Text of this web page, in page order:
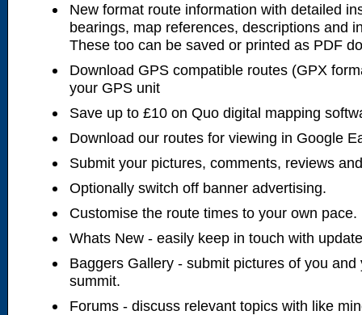
New format route information with detailed
bearings, map references, descriptions and
These too can be saved or printed as PDF
Download GPS compatible routes (GPX
your GPS unit
Save up to £10 on Quo digital mapping
Download our routes for viewing in Google
Submit your pictures, comments, reviews
Optionally switch off banner advertising.
Customise the route times to your own pace.
Whats New - easily keep in touch with
Baggers Gallery - submit pictures of you
summit.
Forums - discuss relevant topics with like